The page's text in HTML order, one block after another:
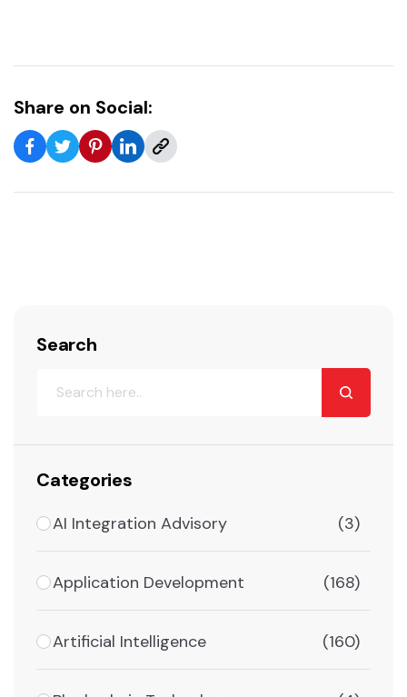
Share on Social:
Search
Categories
AI Integration Advisory (3)
Application Development (168)
Artificial Intelligence (160)